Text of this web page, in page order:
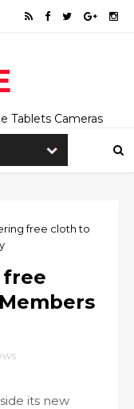
Tablets Cameras
online Daily On
free cloth to
its new